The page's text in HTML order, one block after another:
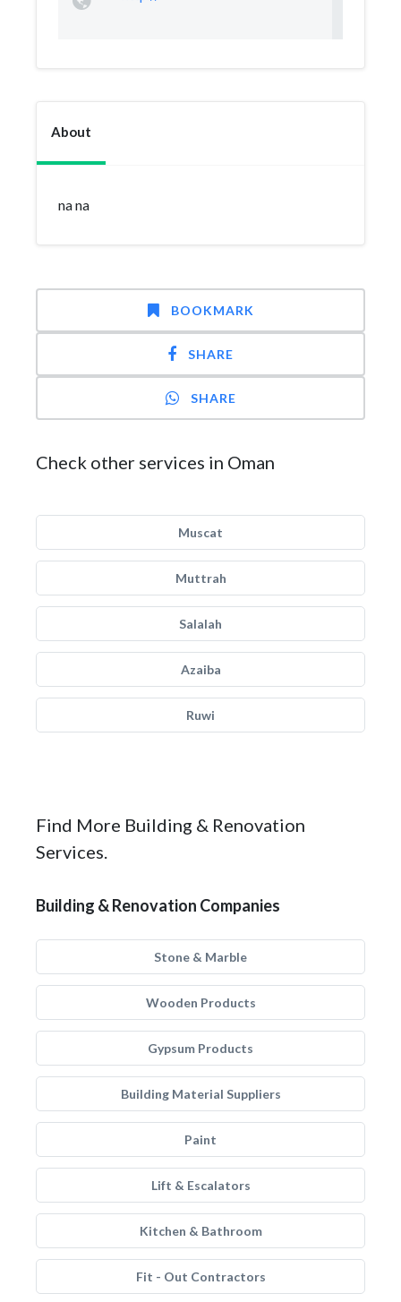
About
na na
BOOKMARK
SHARE
SHARE
Check other services in Oman
Muscat
Muttrah
Salalah
Azaiba
Ruwi
Find More Building & Renovation
Services.
Building & Renovation Companies
Stone & Marble
Wooden Products
Gypsum Products
Building Material Suppliers
Paint
Lift & Escalators
Kitchen & Bathroom
Fit - Out Contractors